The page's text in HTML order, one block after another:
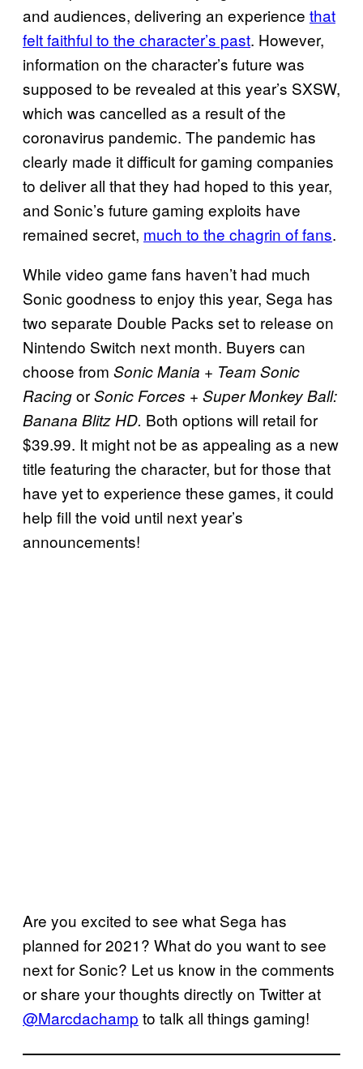
and audiences, delivering an experience that
felt faithful to the character’s past. However,
information on the character’s future was
supposed to be revealed at this year’s SXSW,
which was cancelled as a result of the
coronavirus pandemic. The pandemic has
clearly made it difficult for gaming companies
to deliver all that they had hoped to this year,
and Sonic’s future gaming exploits have
remained secret, much to the chagrin of fans.
While video game fans haven’t had much
Sonic goodness to enjoy this year, Sega has
two separate Double Packs set to release on
Nintendo Switch next month. Buyers can
choose from Sonic Mania + Team Sonic
RacingorSonic Forces + Super Monkey Ball:
Banana Blitz HD. Both options will retail for
$39.99. It might not be as appealing as a new
title featuring the character, but for those that
have yet to experience these games, it could
help fill the void until next year’s
announcements!
Are you excited to see what Sega has
planned for 2021? What do you want to see
next for Sonic? Let us know in the comments
or share your thoughts directly on Twitter at
@Marcdachamp to talk all things gaming!